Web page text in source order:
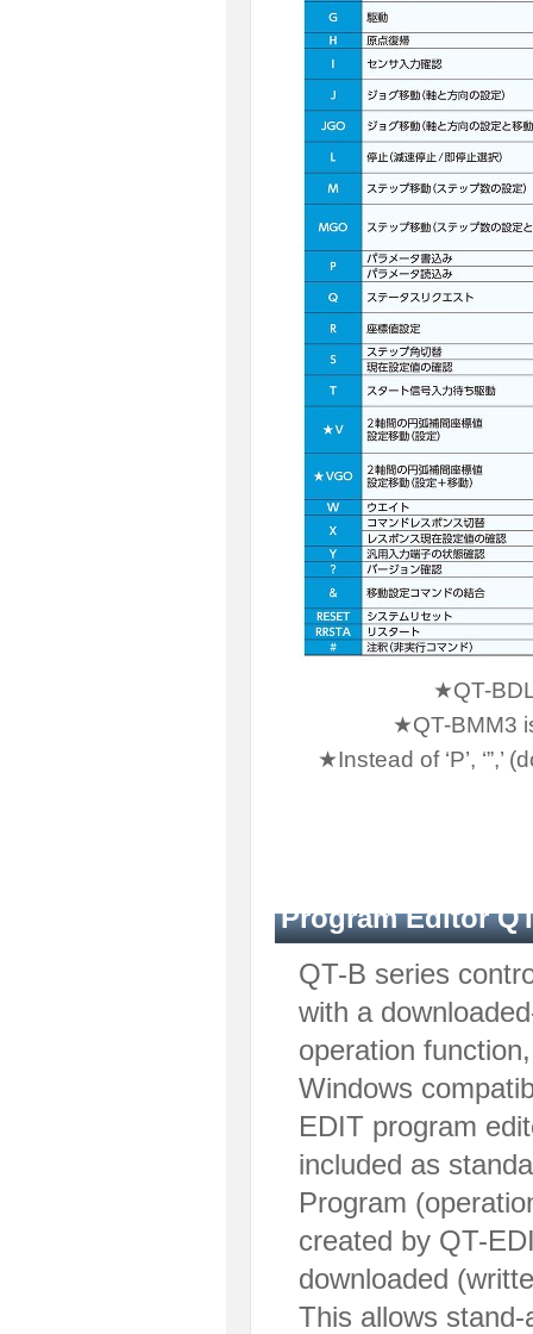
★QT-
★QT-BMM3
★Instead of ‘P’,
Program Editor
QT-B series
with a
operation
Windows
EDIT program
included as
Program
created by QT-
downloaded
This allows